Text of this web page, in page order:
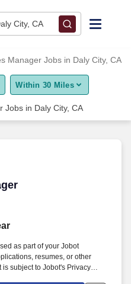
City, CA
Manager Jobs in Daly City, CA
Within 30 Miles
Jobs in Daly City, CA
as part of your Jobot
resumes, or other
subject to Jobot's Privacy